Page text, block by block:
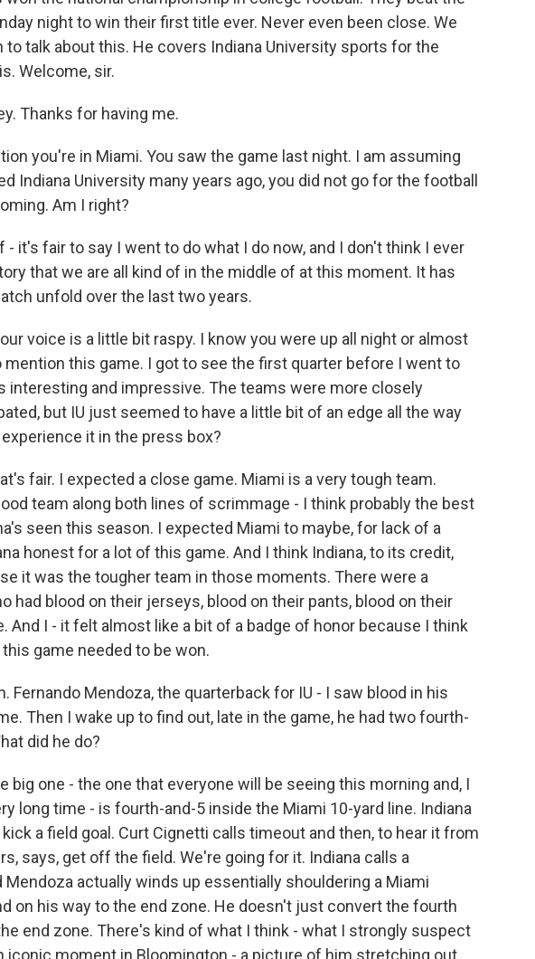
night to win their first title ever. Never even been close. We
to talk about this. He covers Indiana University sports for the
Welcome, sir.
Thanks for having me.
you're in Miami. You saw the game last night. I am assuming
Indiana University many years ago, you did not go for the football
Am I right?
- it's fair to say I went to do what I do now, and I don't think I ever
that we are all kind of in the middle of at this moment. It has
unfold over the last two years.
voice is a little bit raspy. I know you were up all night or almost
mention this game. I got to see the first quarter before I went to
interesting and impressive. The teams were more closely
but IU just seemed to have a little bit of an edge all the way
it in the press box?
fair. I expected a close game. Miami is a very tough team.
team along both lines of scrimmage - I think probably the best
seen this season. I expected Miami to maybe, for lack of a
honest for a lot of this game. And I think Indiana, to its credit,
it was the tougher team in those moments. There were a
had blood on their jerseys, blood on their pants, blood on their
And I - it felt almost like a bit of a badge of honor because I think
game needed to be won.
Fernando Mendoza, the quarterback for IU - I saw blood in his
Then I wake up to find out, late in the game, he had two fourth-
did he do?
big one - the one that everyone will be seeing this morning and, I
long time - is fourth-and-5 inside the Miami 10-yard line. Indiana
a field goal. Curt Cignetti calls timeout and then, to hear it from
says, get off the field. We're going for it. Indiana calls a
Mendoza actually winds up essentially shouldering a Miami
on his way to the end zone. He doesn't just convert the fourth
end zone. There's kind of what I think - what I strongly suspect
iconic moment in Bloomington - a picture of him stretching out